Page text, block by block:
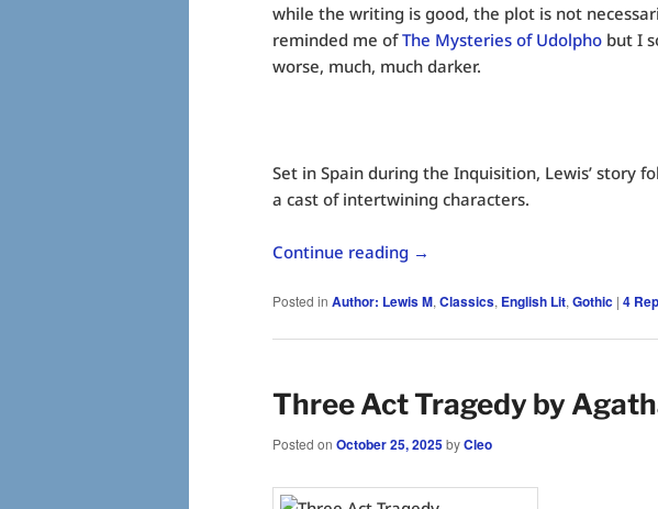
while the writing is good, the plot is not
reminded me ofThe Mysteries of Udolpho but I
worse, much, much darker.
Set in Spain during the Inquisition, Lewis’ story
a cast of intertwining characters.
Continue reading →
Posted in Author: Lewis M, Classics, English Lit, Gothic | 4
Three Act Tragedy by
Posted on October 25, 2025byCleo